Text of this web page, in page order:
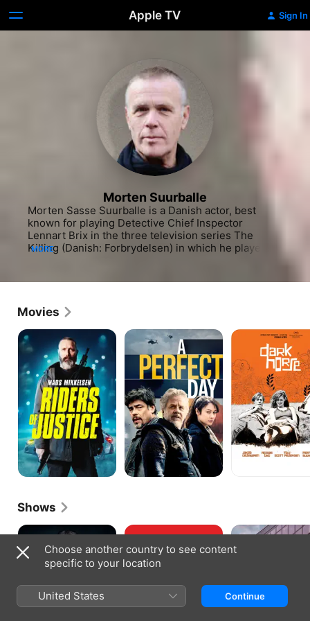
Apple TV Sign In
Morten Suurballe
Morten Sasse Suurballe is a Danish actor, best
known for playing Detective Chief Inspector
Lennart Brix in the three television series The
Killing (Danish: Forbrydelsen) in which he played
MORE
Movies
Riders
of
Justice
A
Perfect
Day
Dark
Shows
The
The
Acceptable
Choose another country to see content
specific to your location
United States Continue